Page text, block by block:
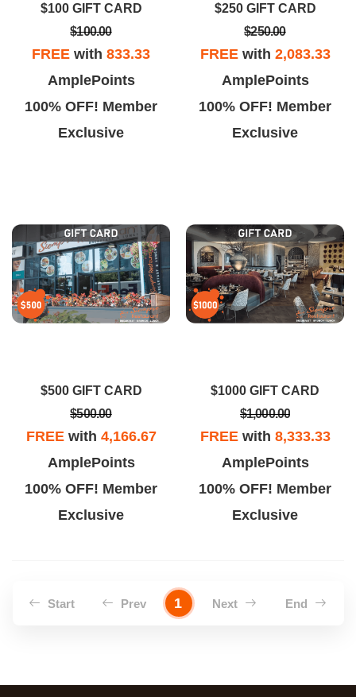
$100 GIFT CARD
$100.00
FREE with 833.33
AmplePoints
100% OFF! Member
Exclusive
$250 GIFT CARD
$250.00
FREEwith 2,083.33
AmplePoints
100% OFF! Member
Exclusive
$500 GIFT CARD
$500.00
FREEwith 4,166.67
AmplePoints
100% OFF! Member
Exclusive
$1000 GIFT CARD
$1,000.00
FREEwith 8,333.33
AmplePoints
100% OFF! Member
Exclusive
Start Prev 1 Next End